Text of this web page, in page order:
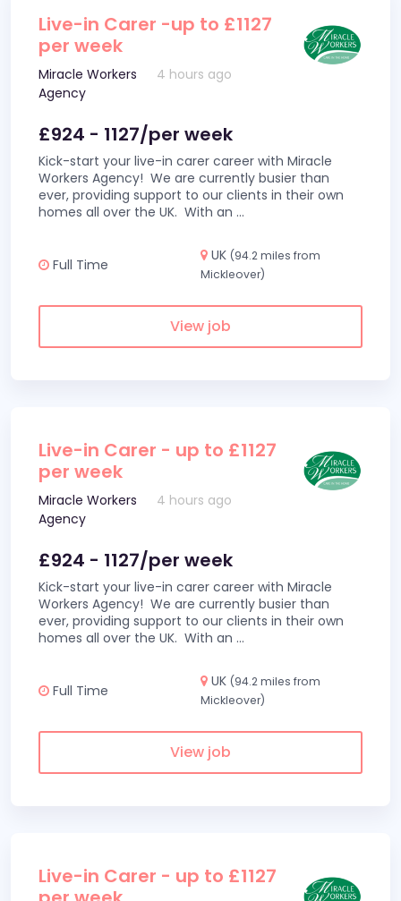
Live-in Carer -up to £1127
per week
Miracle Workers
Agency
4 hours ago
£924 - 1127/per week
Kick-start your live-in carer career with Miracle
Workers Agency! We are currently busier than
ever, providing support to our clients in their own
homes all over the UK. With an ...
Full Time
UK (94.2 miles from
Mickleover)
View job
Live-in Carer - up to £1127
per week
Miracle Workers
Agency
4 hours ago
£924 - 1127/per week
Kick-start your live-in carer career with Miracle
Workers Agency! We are currently busier than
ever, providing support to our clients in their own
homes all over the UK. With an ...
Full Time
UK (94.2 miles from
Mickleover)
View job
Live-in Carer - up to £1127